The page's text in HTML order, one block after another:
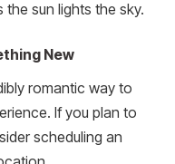
sun lights the sky.
New
romantic way to
If you plan to
scheduling an